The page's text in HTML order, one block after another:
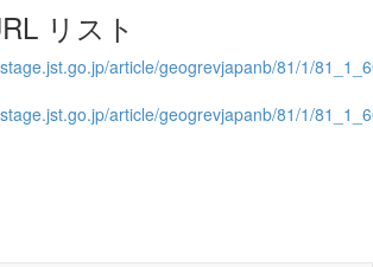
リスト
article/geogrevjapanb/81/1/
article/geogrevjapanb/81/1/